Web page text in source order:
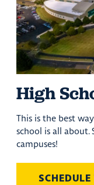
High
This is the best
school is all
campuses!
SCHEDULE